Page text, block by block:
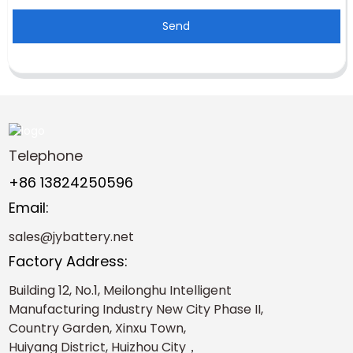
Send
Telephone
+86 13824250596
Email:
sales@jybattery.net
Factory Address:
Building 12, No.1, Meilonghu Intelligent
Manufacturing Industry New City Phase II,
Country Garden, Xinxu Town,
Huiyang District, Huizhou City，